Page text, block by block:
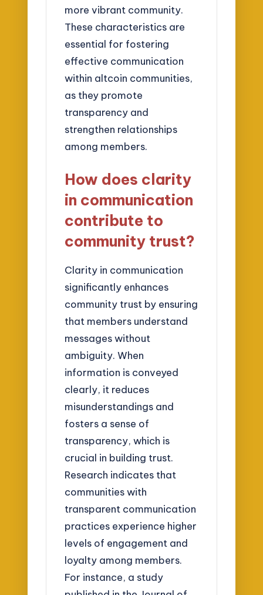
more vibrant community.
These characteristics are
essential for fostering
effective communication
within altcoin communities,
as they promote
transparency and
strengthen relationships
among members.
How does clarity
in communication
contribute to
community trust?
Clarity in communication
significantly enhances
community trust by ensuring
that members understand
messages without
ambiguity. When
information is conveyed
clearly, it reduces
misunderstandings and
fosters a sense of
transparency, which is
crucial in building trust.
Research indicates that
communities with
transparent communication
practices experience higher
levels of engagement and
loyalty among members.
For instance, a study